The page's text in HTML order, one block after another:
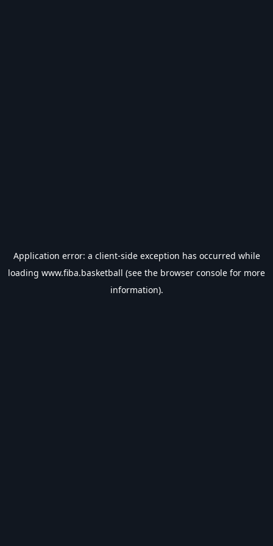
Application error: a client-side exception has occurred while
loading www.fiba.basketball (see the browser console for more
information).